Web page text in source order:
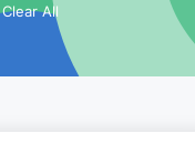
Clear All